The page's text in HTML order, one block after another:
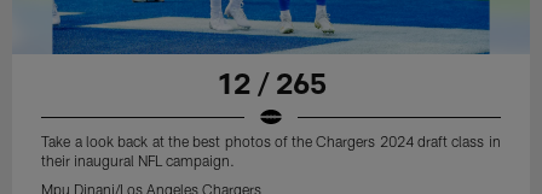
12 / 265
Take a look back at the best photos of the Chargers 2024 draft class in
their inaugural NFL campaign.
Mpu Dinani/Los Angeles Chargers